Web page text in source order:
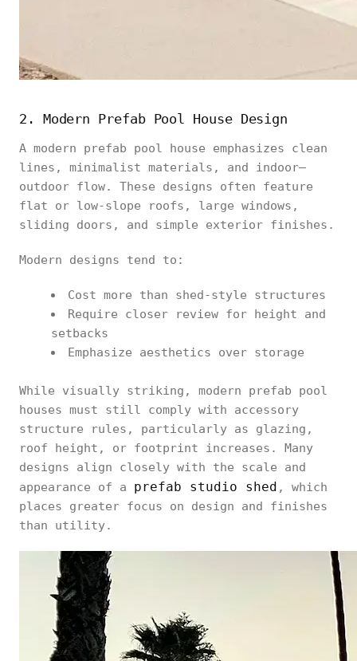
2. Modern Prefab Pool House Design
A modern prefab pool house emphasizes clean
lines, minimalist materials, and indoor–
outdoor flow. These designs often feature
flat or low-slope roofs, large windows,
sliding doors, and simple exterior finishes.
Modern designs tend to:
Cost more than shed-style structures
Require closer review for height and
setbacks
Emphasize aesthetics over storage
While visually striking, modern prefab pool
houses must still comply with accessory
structure rules, particularly as glazing,
roof height, or footprint increases. Many
designs align closely with the scale and
appearance of a prefab studio shed , which
places greater focus on design and finishes
than utility.